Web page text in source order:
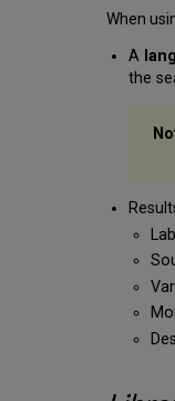
When
A
the